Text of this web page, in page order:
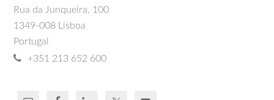
Rua da Junqueira, 100
1349-008 Lisboa
Portugal
+351 213 652 600